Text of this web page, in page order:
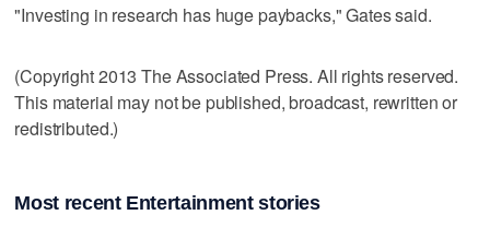
"Investing in research has huge paybacks," Gates said.
(Copyright 2013 The Associated Press. All rights reserved.
This material may not be published, broadcast, rewritten or
redistributed.)
Most recent Entertainment stories